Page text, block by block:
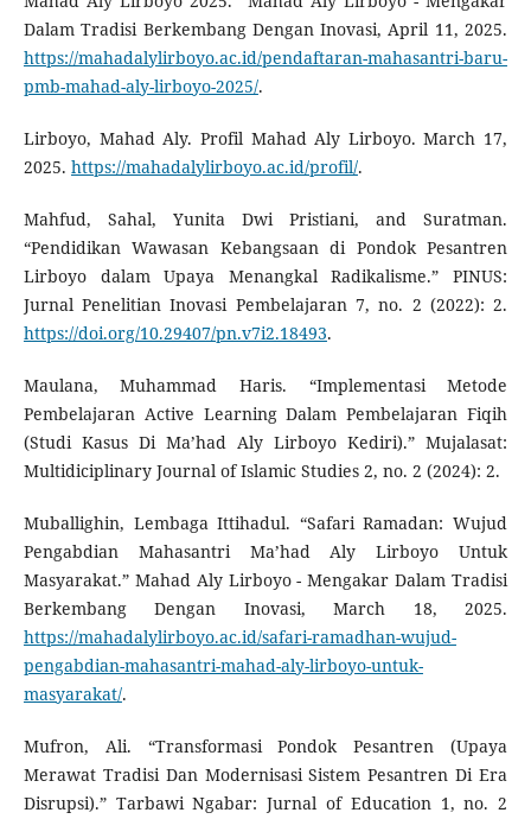
Dalam Tradisi Berkembang Dengan Inovasi, April 11, 2025.
https://mahadalylirboyo.ac.id/pendaftaran-mahasantri-baru-
pmb-mahad-aly-lirboyo-2025/.
Lirboyo, Mahad Aly. Profil Mahad Aly Lirboyo. March 17,
2025. https://mahadalylirboyo.ac.id/profil/.
Mahfud, Sahal, Yunita Dwi Pristiani, and Suratman.
“Pendidikan Wawasan Kebangsaan di Pondok Pesantren
Lirboyo dalam Upaya Menangkal Radikalisme.” PINUS:
Jurnal Penelitian Inovasi Pembelajaran 7, no. 2 (2022): 2.
https://doi.org/10.29407/pn.v7i2.18493.
Maulana, Muhammad Haris. “Implementasi Metode
Pembelajaran Active Learning Dalam Pembelajaran Fiqih
(Studi Kasus Di Ma’had Aly Lirboyo Kediri).” Mujalasat:
Multidiciplinary Journal of Islamic Studies 2, no. 2 (2024): 2.
Muballighin, Lembaga Ittihadul. “Safari Ramadan: Wujud
Pengabdian Mahasantri Ma’had Aly Lirboyo Untuk
Masyarakat.” Mahad Aly Lirboyo - Mengakar Dalam Tradisi
Berkembang Dengan Inovasi, March 18, 2025.
https://mahadalylirboyo.ac.id/safari-ramadhan-wujud-
pengabdian-mahasantri-mahad-aly-lirboyo-untuk-
masyarakat/.
Mufron, Ali. “Transformasi Pondok Pesantren (Upaya
Merawat Tradisi Dan Modernisasi Sistem Pesantren Di Era
Disrupsi).” Tarbawi Ngabar: Jurnal of Education 1, no. 2